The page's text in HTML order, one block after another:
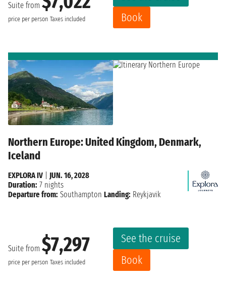
Suite from
price per person Taxes included
Book
Northern Europe: United Kingdom, Denmark,
Iceland
Suite from $7,297
price per person Taxes included
See the cruise
Book
EXPLORA IV
JUN. 16, 2028
Duration: 7 nights
Departure from: Southampton Landing: Reykjavik